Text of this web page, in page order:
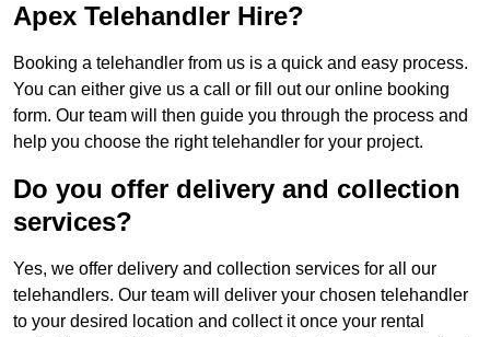
Apex Telehandler Hire?
Booking a telehandler from us is a quick and easy process.
You can either give us a call or fill out our online booking
form. Our team will then guide you through the process and
help you choose the right telehandler for your project.
Do you offer delivery and collection
services?
Yes, we offer delivery and collection services for all our
telehandlers. Our team will deliver your chosen telehandler
to your desired location and collect it once your rental